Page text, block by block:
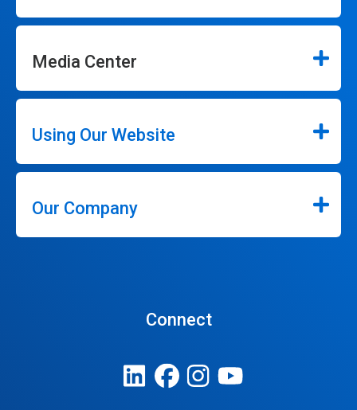
Media Center
Using Our Website
Our Company
Connect